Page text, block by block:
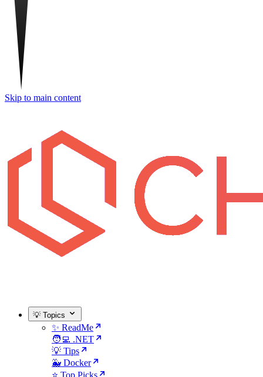
Skip to main content
💡 Topics
✨ ReadMe
🧑‍💻 .NET
💡 Tips
🐳 Docker
⭐ Top Picks